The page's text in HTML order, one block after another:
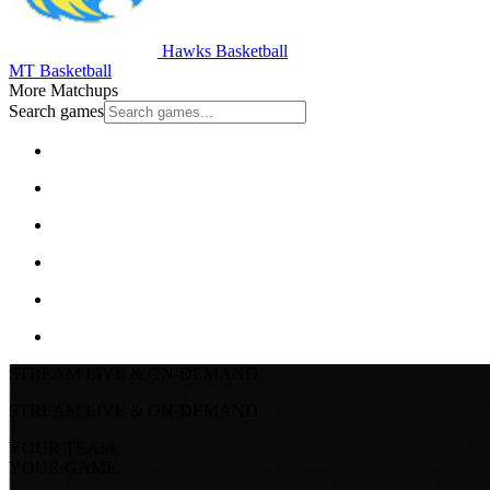
Hawks Basketball
MT Basketball
More Matchups
Search games
STREAM LIVE & ON-DEMAND
STREAM LIVE & ON-DEMAND
YOUR TEAM.
YOUR GAME.